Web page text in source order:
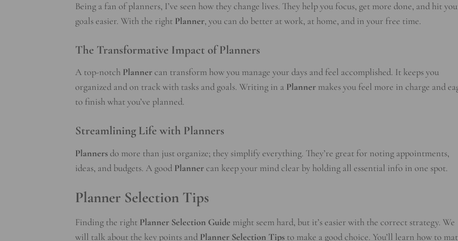
Being a fan of planners, I’ve seen how they change lives. They help you focus, get more done, and hit
goals easier. With the right Planner, you can do better at work, at home, and in your free time.
The Transformative Impact of Planners
A top-notch Plannercan transform how you manage your days and feel accomplished. It keeps you
organized and on track with tasks and goals. Writing in a Planner makes you feel more in charge and
to finish what you’ve planned.
Streamlining Life with Planners
Plannersdo more than just organize; they simplify everything. They’re great for noting appointments,
ideas, and budgets. A good Plannercan keep your mind clear by holding all essential info in one spot.
Planner Selection Tips
Finding the right Planner Selection Guide might seem hard, but it’s easier with the correct strategy. We
will talk about the key points and Planner Selection Tips to make a good choice. You’ll learn how to